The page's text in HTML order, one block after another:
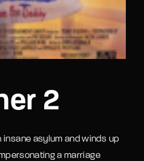
2
asylum and winds up
a marriage